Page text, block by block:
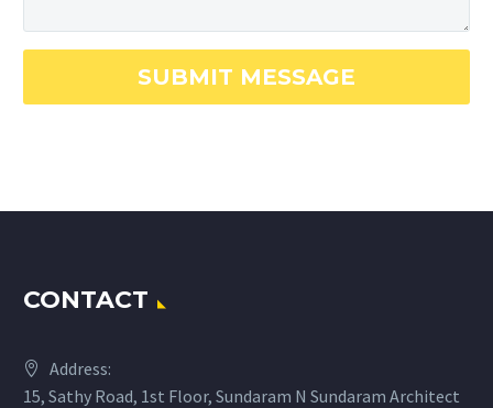
CONTACT
Address:
15, Sathy Road, 1st Floor, Sundaram N Sundaram Architect